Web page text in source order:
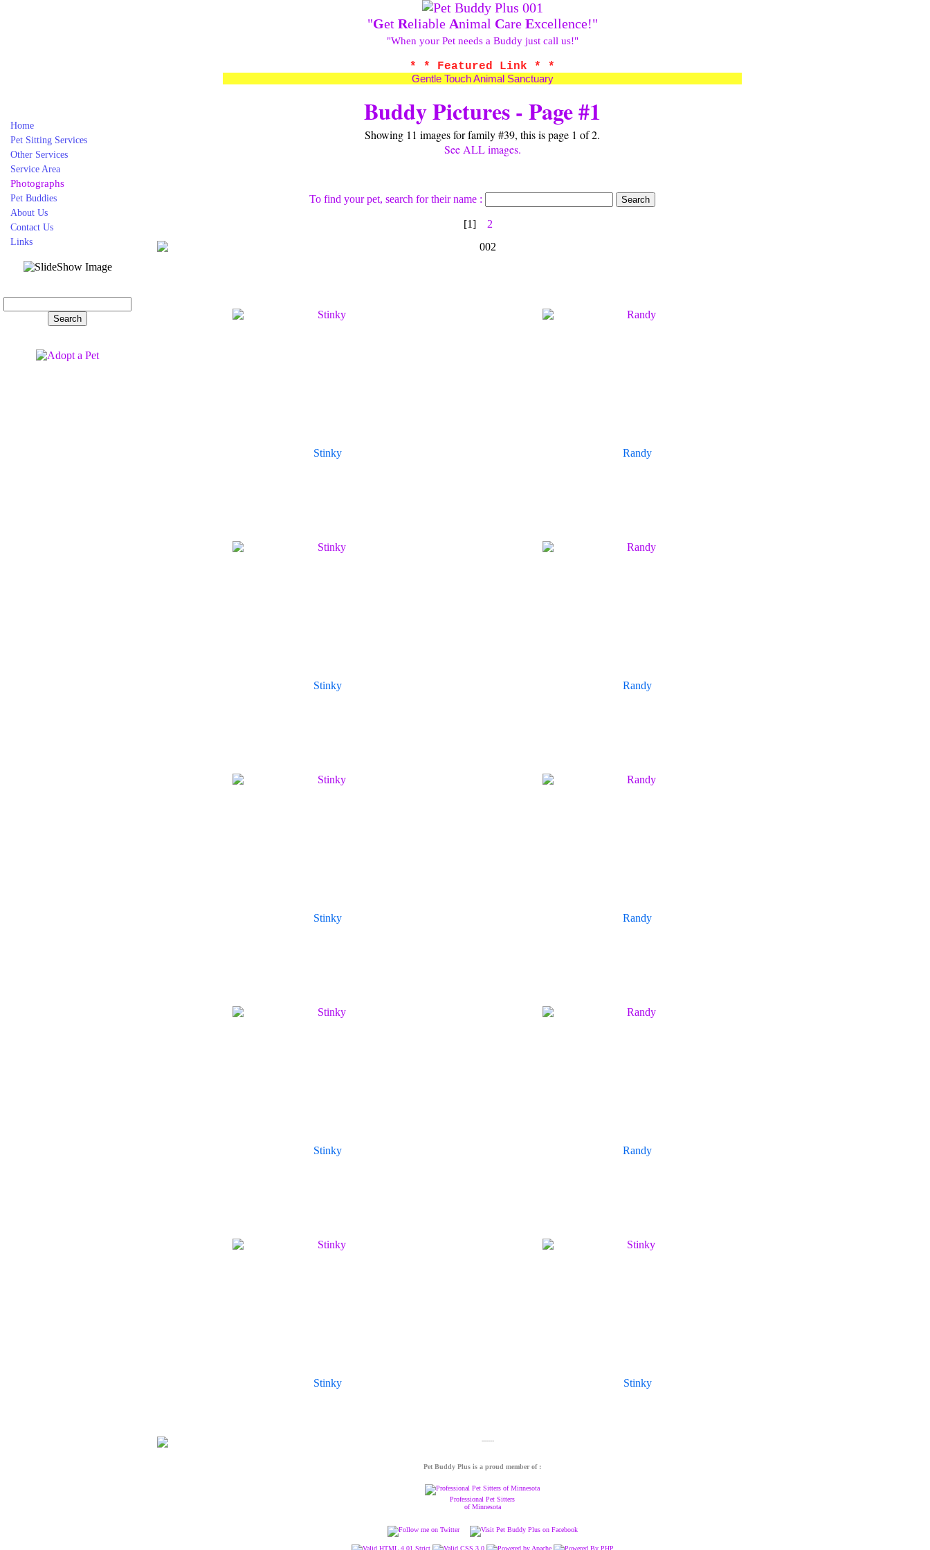
Home
Pet Sitting Services
Other Services
Service Area
Photographs
Pet Buddies
About Us
Contact Us
Links
"Get Reliable Animal Care Excellence!"
"When your Pet needs a Buddy just call us!"
* * Featured Link * *
Gentle Touch Animal Sanctuary
Buddy Pictures - Page #1
Showing 11 images for family #39, this is page 1 of 2.
See ALL images.
To find your pet, search for their name :
[1] 2
Stinky
Stinky
Stinky
Stinky
Stinky
Randy
Randy
Randy
Randy
Stinky
Pet Buddy Plus is a proud member of :
Professional Pet Sitters
of Minnesota